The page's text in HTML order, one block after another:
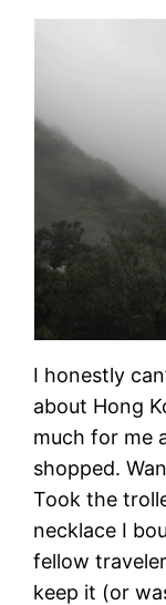
I honestly
about Hong
much for me
shopped.
Took the
necklace I
fellow
keep it (or